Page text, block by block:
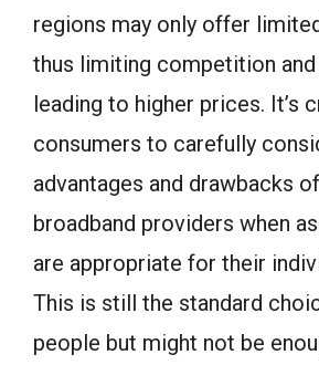
regions may only offer
thus limiting competition
leading to higher prices. It’s
consumers to carefully
advantages and drawbacks
broadband providers when
are appropriate for their
This is still the standard
people but might not be